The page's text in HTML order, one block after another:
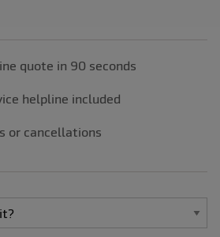
quote in 90 seconds
helpline included
or cancellations